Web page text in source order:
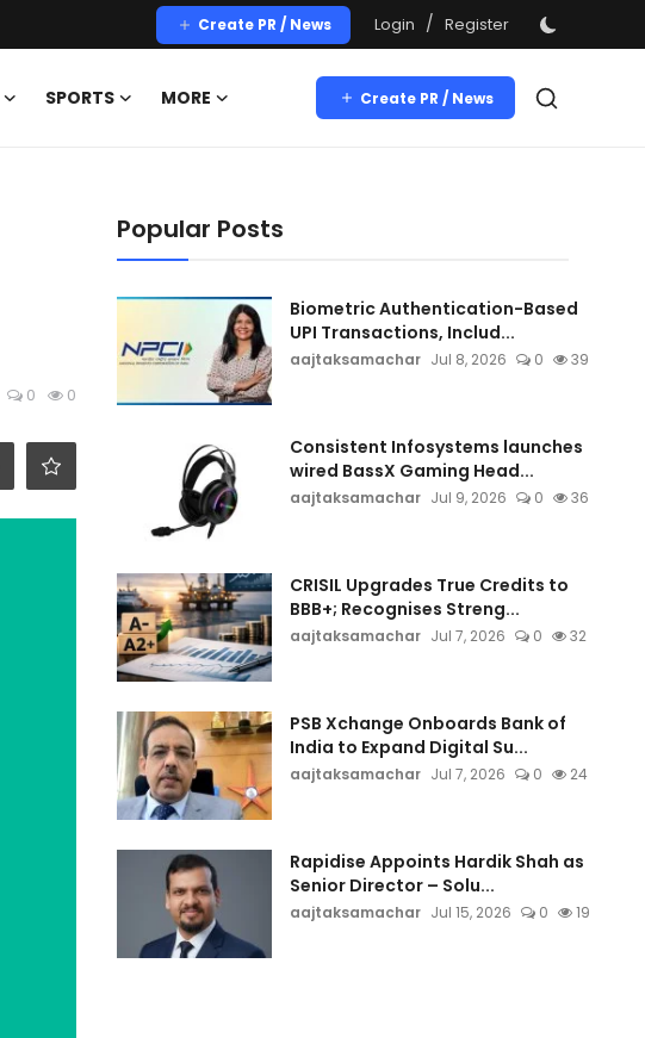
Create PR / News Login / Register
SPORTS MORE Create PR / News
0 0
Popular Posts
Biometric Authentication-Based
UPI Transactions, Includ...
aajtaksamachar Jul 8, 2026 0 39
Consistent Infosystems launches
wired BassX Gaming Head...
aajtaksamachar Jul 9, 2026 0 36
CRISIL Upgrades True Credits to
BBB+; Recognises Streng...
aajtaksamachar Jul 7, 2026 0 32
PSB Xchange Onboards Bank of
India to Expand Digital Su...
aajtaksamachar Jul 7, 2026 0 24
Rapidise Appoints Hardik Shah as
Senior Director – Solu...
aajtaksamachar Jul 15, 2026 0 19